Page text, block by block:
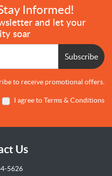
Informed!
and let your
soar
Subscribe
to receive promotional offers.
I agree to Terms & Conditions
Us
5626